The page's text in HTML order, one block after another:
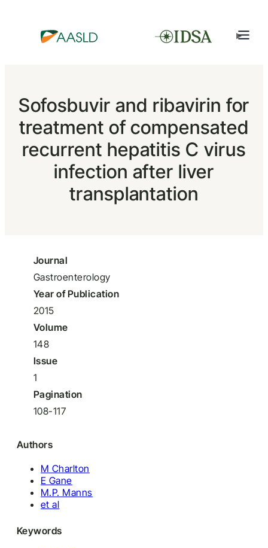
Sofosbuvir and ribavirin for
treatment of compensated
recurrent hepatitis C virus
infection after liver
transplantation
Journal
Gastroenterology
Year of Publication
2015
Volume
148
Issue
1
Pagination
108-117
Authors
M Charlton
E Gane
M.P. Manns
et al
Keywords